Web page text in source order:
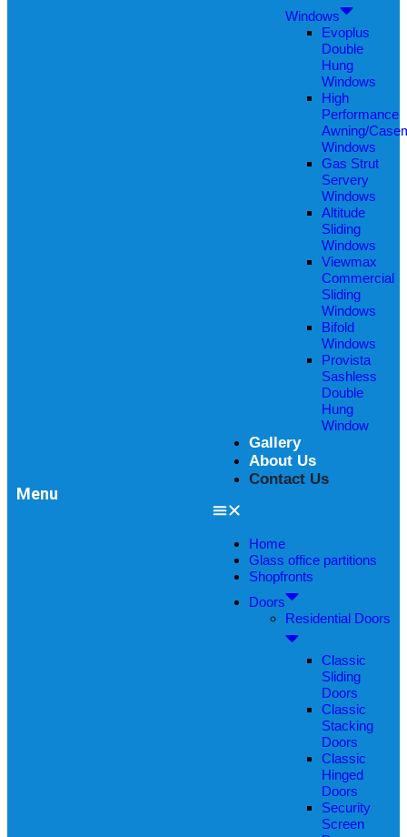
Menu
Windows
Evoplus
Double
Hung
Windows
High
Performance
Awning/
Windows
Gas Strut
Servery
Windows
Altitude
Sliding
Windows
Viewmax
Commercial
Sliding
Windows
Bifold
Windows
Provista
Sashless
Double
Hung
Window
Gallery
About Us
Contact Us
Home
Glass office partitions
Shopfronts
Doors
Residential Doors
Classic
Sliding
Doors
Classic
Stacking
Doors
Classic
Hinged
Doors
Security
Screen